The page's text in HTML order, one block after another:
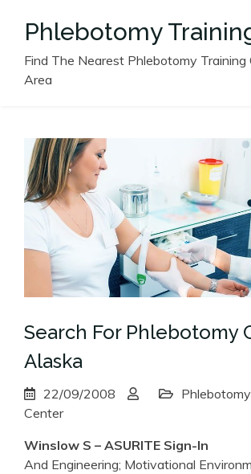
Phlebotomy
Find The Nearest Phlebotomy Training
Area
Search For Phlebotomy
Alaska
22/09/2008
Center
Winslow S – ASURITE Sign-In
And Engineering; Motivational